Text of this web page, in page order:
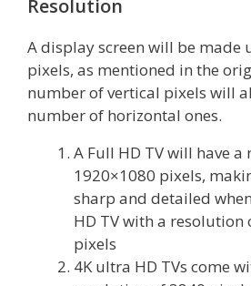
Resolution
A display screen will be made
pixels, as mentioned in the
number of vertical pixels will
number of horizontal ones.
A Full HD TV will have
1920×1080 pixels,
sharp and detailed
HD TV with a resolution
pixels
4K ultra HD TVs come